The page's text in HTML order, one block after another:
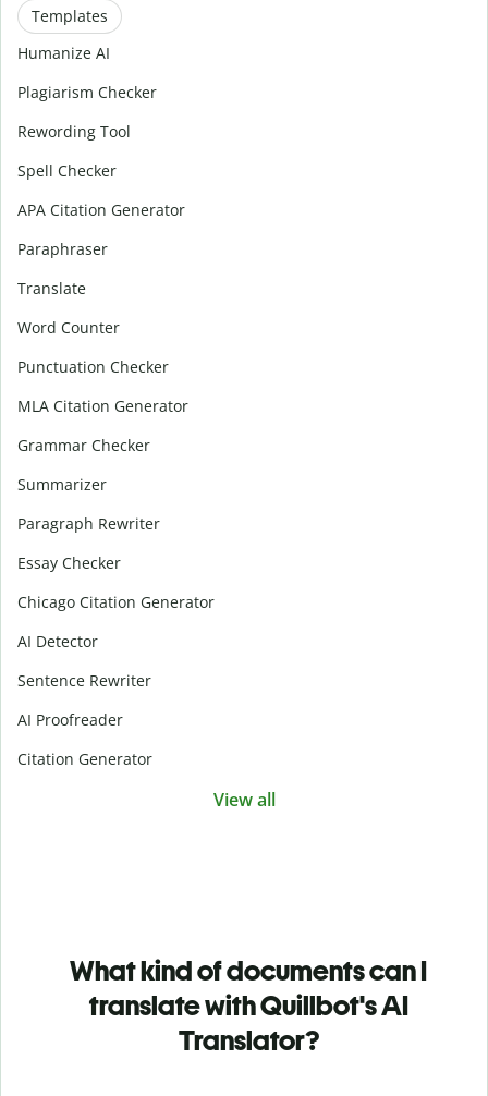
Templates
Humanize AI
Plagiarism Checker
Rewording Tool
Spell Checker
APA Citation Generator
Paraphraser
Translate
Word Counter
Punctuation Checker
MLA Citation Generator
Grammar Checker
Summarizer
Paragraph Rewriter
Essay Checker
Chicago Citation Generator
AI Detector
Sentence Rewriter
AI Proofreader
Citation Generator
View all
What kind of documents can I
translate with Quillbot's AI
Translator?